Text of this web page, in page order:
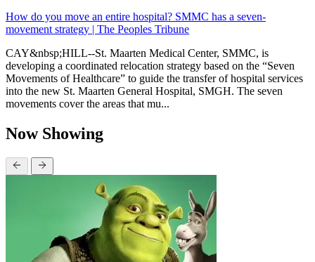
How do you move an entire hospital? SMMC has a seven-
movement strategy | The Peoples Tribune
CAY&nbsp;HILL--St. Maarten Medical Center, SMMC, is
developing a coordinated relocation strategy based on the “Seven
Movements of Healthcare” to guide the transfer of hospital services
into the new St. Maarten General Hospital, SMGH. The seven
movements cover the areas that mu...
Now Showing